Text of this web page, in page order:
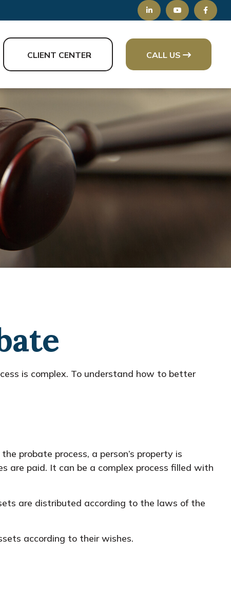
CLIENT CENTER CALL US
is complex. To understand how to better
probate process, a person’s property is
are paid. It can be a complex process filled with
are distributed according to the laws of the
according to their wishes.